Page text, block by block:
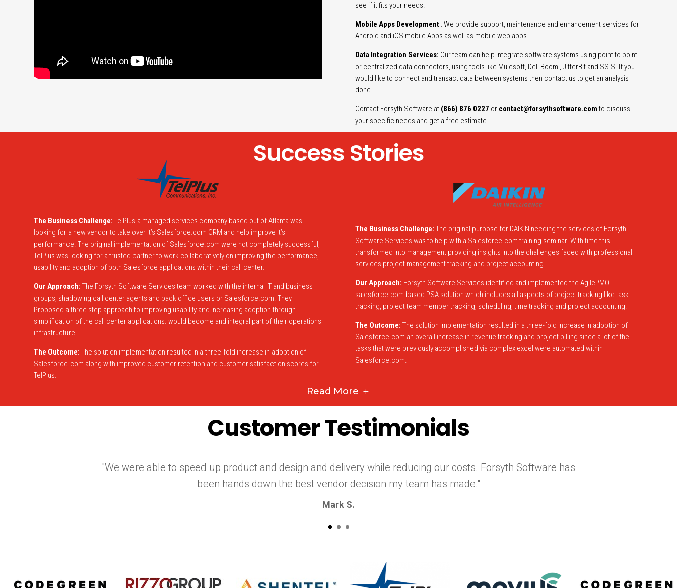
see if it fits your needs.
Mobile Apps Development : We provide support, maintenance and enhancement services for
Android and iOS mobile Apps as well as mobile web apps.
Data Integration Services: Our team can help integrate software systems using point to point
or centralized data connectors, using tools like Mulesoft, Dell Boomi, JitterBit and SSIS. If you
would like to connect and transact data between systems then contact us to get an analysis
done.
Contact Forsyth Software at (866) 876 0227 or contact@forsythsoftware.comto discuss
your specific needs and get a free estimate.
Success Stories
The Business Challenge: TelPlus a managed services company based out of Atlanta was
looking for a new vendor to take over it’s Salesforce.com CRM and help improve it’s
performance. The original implementation of Salesforce.com were not completely successful,
TelPlus was looking for a trusted partner to work collaboratively on improving the performance,
usability and adoption of both Salesforce applications within their call center.
Our Approach: The Forsyth Software Services team worked with the internal IT and business
groups, shadowing call center agents and back office users or Salesforce.com. They
Proposed a three step approach to improving usability and increasing adoption through
simplification of the call center applications. would become and integral part of their operations
infrastructure
The Outcome: The solution implementation resulted in a three-fold increase in adoption of
Salesforce.com along with improved customer retention and customer satisfaction scores for
TelPlus.
The Business Challenge: The original purpose for DAIKIN needing the services of Forsyth
Software Services was to help with a Salesforce.com training seminar. With time this
transformed into management providing insights into the challenges faced with professional
services project management tracking and project accounting.
Our Approach: Forsyth Software Services identified and implemented the AgilePMO
salesforce.com based PSA solution which includes all aspects of project tracking like task
tracking, project team member tracking, scheduling, time tracking and project accounting.
The Outcome: The solution implementation resulted in a three-fold increase in adoption of
Salesforce.com an overall increase in revenue tracking and project billing since a lot of the
tasks that were previously accomplished via complex excel were automated within
Salesforce.com.
Read More
Customer Testimonials
"We were able to speed up product and design and delivery while reducing our costs. Forsyth Software has
been hands down the best vendor decision my team has made."
Mark S.